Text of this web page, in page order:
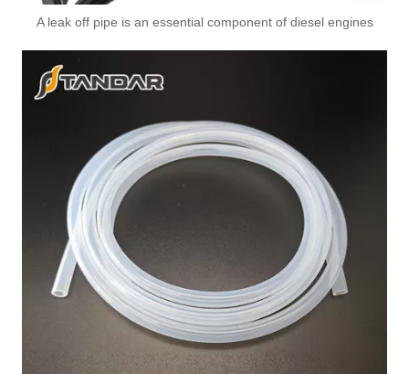
A leak off pipe is an essential component of diesel engines